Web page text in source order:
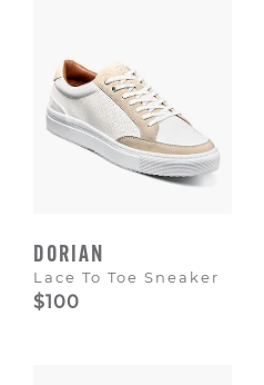
DORIAN
Lace To Toe Sneaker
$100